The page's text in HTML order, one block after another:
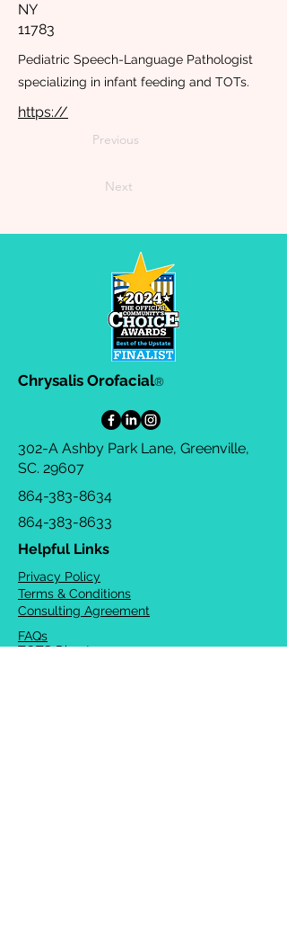
NY
11783
Pediatric Speech-Language Pathologist
specializing in infant feeding and TOTs.
https://
Previous
Next
Chrysalis Orofacial®
302-A Ashby Park Lane, Greenville,
SC. 29607
864-383-8634
864-383-8633
Helpful Links
Privacy Policy
Terms & Conditions
Consulting Agreement
FAQs
TOTS Directory